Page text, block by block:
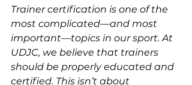
Trainer certification is one of the
most complicated—and most
important—topics in our sport. At
UDJC, we believe that trainers
should be properly educated and
certified. This isn’t about